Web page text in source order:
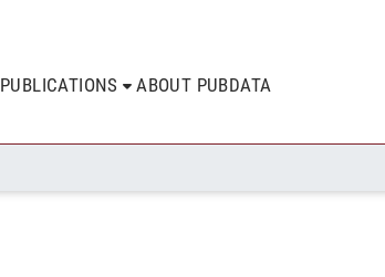
PUBLICATIONS ABOUT PUBDATA